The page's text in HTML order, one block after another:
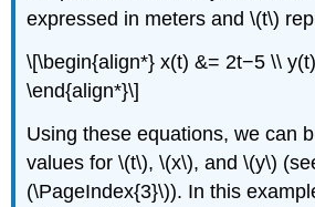
expressed in meters and \(t\)
\[\begin{align*} x(t) &= 2t−5 \\
\end{align*}\]
Using these equations, we can
values for \(t\), \(x\), and \(y\)
(\PageIndex{3}\)). In this